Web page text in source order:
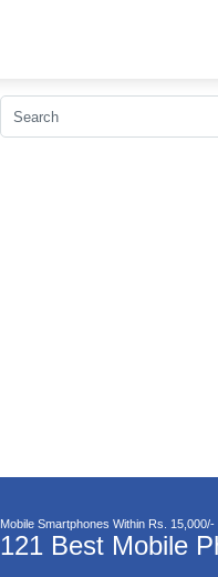
Mobile Smartphones Within Rs. 15,000/-
121 Best Mobile